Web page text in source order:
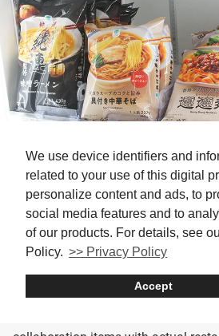
We use device identifiers and
related to your use of this digital
personalize content and ads, to
social media features and to
of our products. For details, see
Policy. >> Privacy Policy
Accept
The variety of frozen ramen differs
store
Average price: 250–400 yen
Frozen ramen from convenience